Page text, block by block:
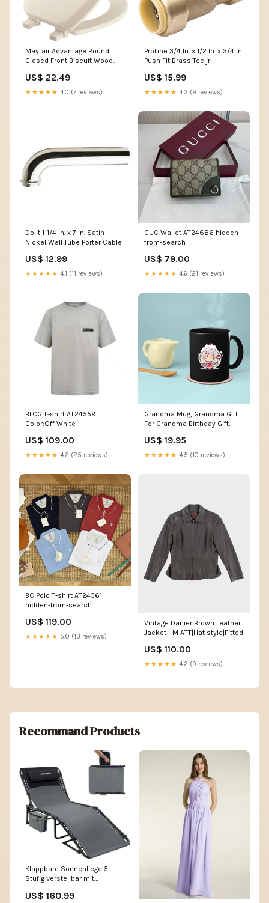
Mayfair Advantage Round
Closed Front Biscuit Wood
US$ 22.49
★★★★★ 4.0 (7 reviews)
ProLine 3/4 In. x 1/2 In. x 3/4 In.
Push Fit Brass Tee jr
US$ 15.99
★★★★★ 4.3 (9 reviews)
Do it 1-1/4 In. x 7 In. Satin
Nickel Wall Tube Porter Cable
US$ 12.99
★★★★★ 4.1 (11 reviews)
GUC Wallet AT24686 hidden-
from-search
US$ 79.00
★★★★★ 4.6 (21 reviews)
BLCG T-shirt AT24559
Color:Off White
US$ 109.00
★★★★★ 4.2 (25 reviews)
Grandma Mug, Grandma Gift
For Grandma Birthday Gift
Cup, Mothers Day Gift From
Granddaughter Grandson,
US$ 19.95
★★★★★ 4.5 (10 reviews)
BC Polo T-shirt AT24561
hidden-from-search
US$ 119.00
★★★★★ 5.0 (13 reviews)
Vintage Danier Brown Leather
Jacket - M ATT|Hat style|Fitted
US$ 110.00
★★★★★ 4.2 (9 reviews)
Recommand Products
Klappbare Sonnenliege 5-
Stufig verstellbar mit
Amazon bestellt
US$ 160.99